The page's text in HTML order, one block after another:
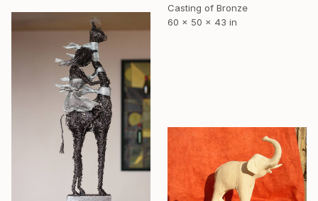
Casting of Bronze
60 x 50 x 43 in